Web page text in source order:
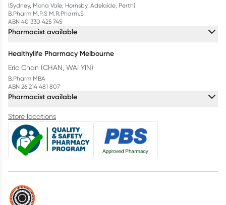
(Sydney, Mona Vale, Hornsby, Adelaide, Perth)
B.Pharm M.P.S M.R.Pharm.S
ABN 40 330 425 745
Pharmacist available
Healthylife Pharmacy Melbourne
Eric Chan (CHAN, WAI YIN)
B.Pharm MBA
ABN 26 214 481 807
Pharmacist available
Store locations